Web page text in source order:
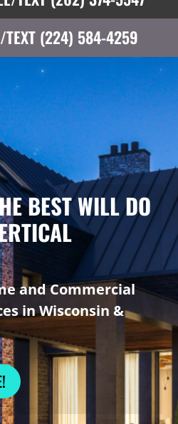
TEXT (224) 584-4259
BEST WILL DO
and Commercial
in Wisconsin &